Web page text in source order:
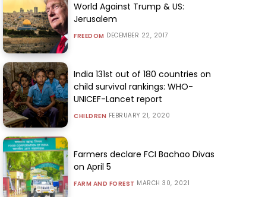
World Against Trump & US:
Jerusalem
FREEDOM DECEMBER 22, 2017
India 131st out of 180 countries on
child survival rankings: WHO-
UNICEF-Lancet report
CHILDREN FEBRUARY 21, 2020
Farmers declare FCI Bachao Divas
on April 5
FARM AND FOREST MARCH 30, 2021